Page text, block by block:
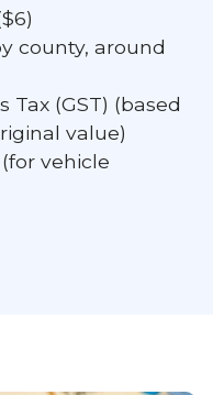
county, around
Tax (GST) (based
value)
vehicle